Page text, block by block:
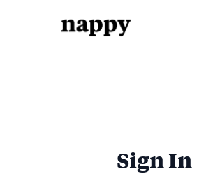
Sign In